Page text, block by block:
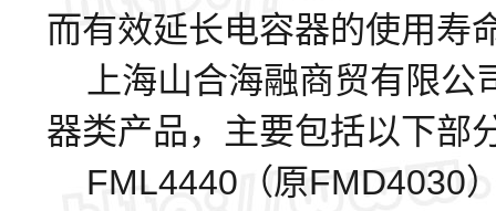
而有效延长电容器的使用寿
上海山合海融商贸有限公
器类产品，主要包括以下部
FML4440（原FMD4030